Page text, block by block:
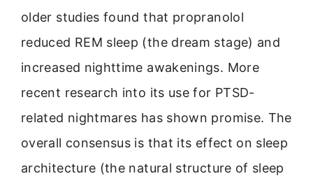
older studies found that propranolol
reduced REM sleep (the dream stage) and
increased nighttime awakenings. More
recent research into its use for PTSD-
related nightmares has shown promise. The
overall consensus is that its effect on sleep
architecture (the natural structure of sleep